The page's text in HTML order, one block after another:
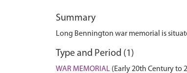
Summary
Long Bennington war memorial is
Type and Period (1)
WAR MEMORIAL (Early 20th Century to